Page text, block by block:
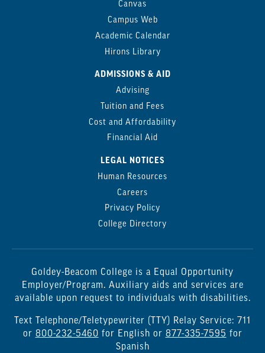
Canvas
Campus Web
Academic Calendar
Hirons Library
ADMISSIONS & AID
Advising
Tuition and Fees
Cost and Affordability
Financial Aid
LEGAL NOTICES
Human Resources
Careers
Privacy Policy
College Directory
Goldey-Beacom College is a Equal Opportunity
Employer/Program. Auxiliary aids and services are
available upon request to individuals with disabilities.
Text Telephone/Teletypewriter (TTY) Relay Service: 711
or 800-232-5460 for English or 877-335-7595 for
Spanish